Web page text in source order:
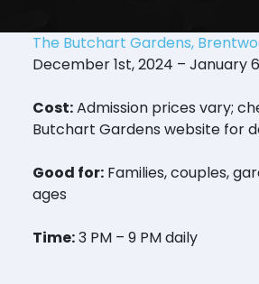
The Butchart Gardens,
December 1st, 2024 – January
Cost:Admission prices vary;
Butchart Gardens website for
Good for:Families, couples,
ages
Time:3 PM – 9 PM daily